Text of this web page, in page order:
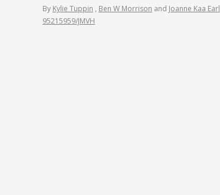
By Kylie Tuppin , Ben W Morrison and Joanne Kaa Earl
95215959/JMVH